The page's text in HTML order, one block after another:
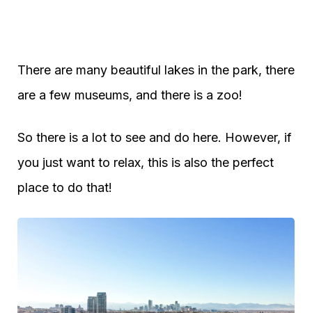
There are many beautiful lakes in the park, there
are a few museums, and there is a zoo!
So there is a lot to see and do here. However, if
you just want to relax, this is also the perfect
place to do that!